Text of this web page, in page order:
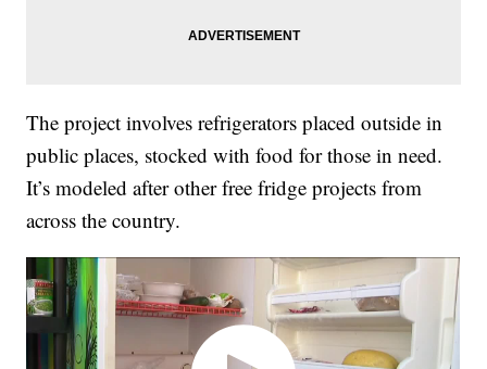
The project involves refrigerators placed outside in
public places, stocked with food for those in need.
It’s modeled after other free fridge projects from
across the country.